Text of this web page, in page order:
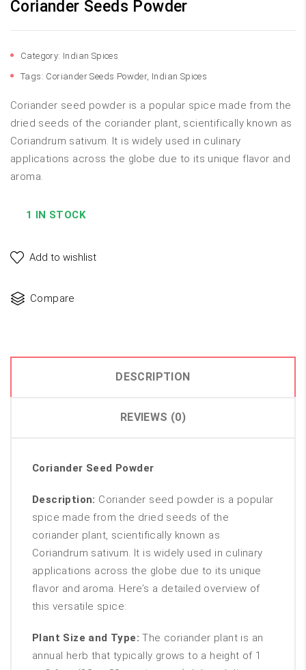
Coriander Seeds Powder
Category: Indian Spices
Tags: Coriander Seeds Powder, Indian Spices
Coriander seed powder is a popular spice made from the
dried seeds of the coriander plant, scientifically known as
Coriandrum sativum. It is widely used in culinary
applications across the globe due to its unique flavor and
aroma.
1 IN STOCK
Add to wishlist
Compare
DESCRIPTION
REVIEWS (0)
Coriander Seed Powder
Description: Coriander seed powder is a popular
spice made from the dried seeds of the
coriander plant, scientifically known as
Coriandrum sativum. It is widely used in culinary
applications across the globe due to its unique
flavor and aroma. Here’s a detailed overview of
this versatile spice:
Plant Size and Type: The coriander plant is an
annual herb that typically grows to a height of 1